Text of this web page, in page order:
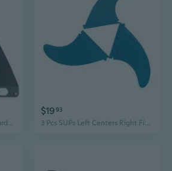
9-inch Surfboard Fins Longboards & SUPs Single Fin Surfing Watershed Fin Paddle Board Surfboard Tail Fin Easy-to Install
$1993
3 Pcs SUPs Left Centers Right Fin Surfboard Fins Paddle Board Surfboard Tail Fin